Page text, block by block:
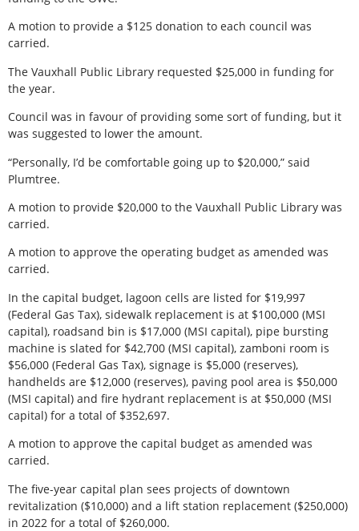
A motion to provide a $125 donation to each council was
carried.
The Vauxhall Public Library requested $25,000 in funding for
the year.
Council was in favour of providing some sort of funding, but it
was suggested to lower the amount.
“Personally, I’d be comfortable going up to $20,000,” said
Plumtree.
A motion to provide $20,000 to the Vauxhall Public Library was
carried.
A motion to approve the operating budget as amended was
carried.
In the capital budget, lagoon cells are listed for $19,997
(Federal Gas Tax), sidewalk replacement is at $100,000 (MSI
capital), roadsand bin is $17,000 (MSI capital), pipe bursting
machine is slated for $42,700 (MSI capital), zamboni room is
$56,000 (Federal Gas Tax), signage is $5,000 (reserves),
handhelds are $12,000 (reserves), paving pool area is $50,000
(MSI capital) and fire hydrant replacement is at $50,000 (MSI
capital) for a total of $352,697.
A motion to approve the capital budget as amended was
carried.
The five-year capital plan sees projects of downtown
revitalization ($10,000) and a lift station replacement ($250,000)
in 2022 for a total of $260,000.